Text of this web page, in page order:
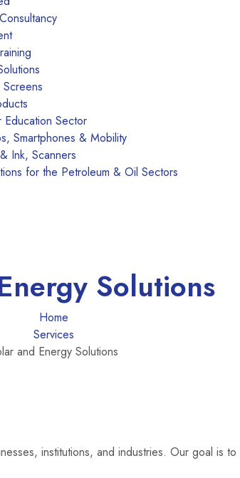
Education Sector
Smartphones & Mobility
Ink, Scanners
for the Petroleum & Oil Sectors
Solutions
Home
Services
and Energy Solutions
institutions, and industries. Our goal is